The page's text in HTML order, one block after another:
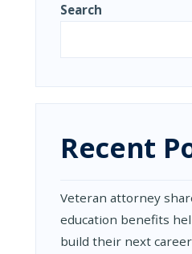
Search
Recent
Veteran attorney
education benefits
build their next career